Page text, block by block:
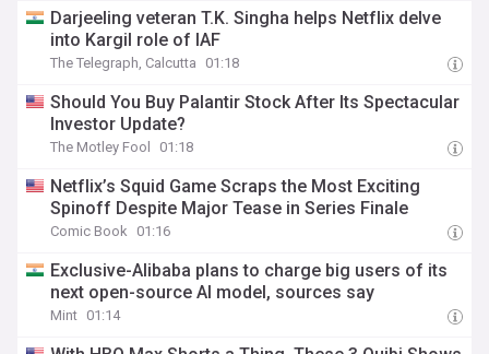
Darjeeling veteran T.K. Singha helps Netflix delve
into Kargil role of IAF
The Telegraph, Calcutta 01:18
Should You Buy Palantir Stock After Its Spectacular
Investor Update?
The Motley Fool 01:18
Netflix’s Squid Game Scraps the Most Exciting
Spinoff Despite Major Tease in Series Finale
Comic Book 01:16
Exclusive-Alibaba plans to charge big users of its
next open-source AI model, sources say
Mint 01:14